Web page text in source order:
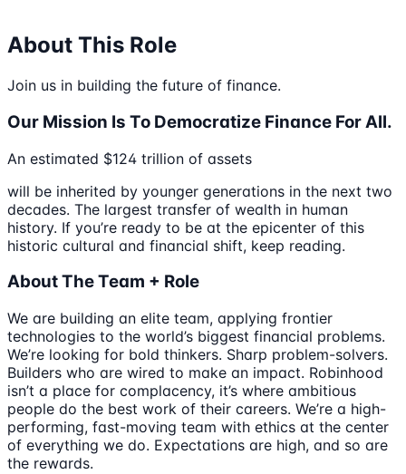
About This Role
Join us in building the future of finance.
Our Mission Is To Democratize Finance For All.
An estimated $124 trillion of assets
will be inherited by younger generations in the next two
decades. The largest transfer of wealth in human
history. If you’re ready to be at the epicenter of this
historic cultural and financial shift, keep reading.
About The Team + Role
We are building an elite team, applying frontier
technologies to the world’s biggest financial problems.
We’re looking for bold thinkers. Sharp problem-solvers.
Builders who are wired to make an impact. Robinhood
isn’t a place for complacency, it’s where ambitious
people do the best work of their careers. We’re a high-
performing, fast-moving team with ethics at the center
of everything we do. Expectations are high, and so are
the rewards.